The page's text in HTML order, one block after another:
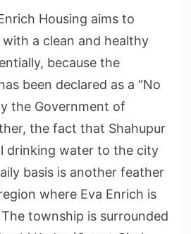
Housing aims to
a clean and healthy
because the
been declared as a “No
the Government of
the fact that Shahupur
drinking water to the city
basis is another feather
where Eva Enrich is
township is surrounded